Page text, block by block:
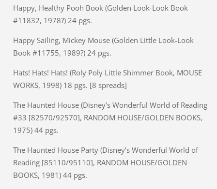
Happy, Healthy Pooh Book (Golden Look-Look Book
#11832, 1978?) 24 pgs.
Happy Sailing, Mickey Mouse (Golden Little Look-Look
Book #11755, 1989?) 24 pgs.
Hats! Hats! Hats! (Roly Poly Little Shimmer Book, MOUSE
WORKS, 1998) 18 pgs. [8 spreads]
The Haunted House (Disney’s Wonderful World of Reading
#33 [82570/92570], RANDOM HOUSE/GOLDEN BOOKS,
1975) 44 pgs.
The Haunted House Party (Disney’s Wonderful World of
Reading [85110/95110], RANDOM HOUSE/GOLDEN
BOOKS, 1981) 44 pgs.